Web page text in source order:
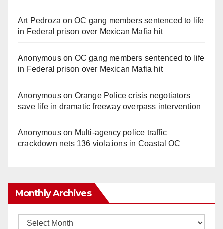
Art Pedroza onOC gang members sentenced to life
in Federal prison over Mexican Mafia hit
Anonymouson OC gang members sentenced to life
in Federal prison over Mexican Mafia hit
Anonymouson Orange Police crisis negotiators
save life in dramatic freeway overpass intervention
Anonymouson Multi‑agency police traffic
crackdown nets 136 violations in Coastal OC
Monthly Archives
Monthly